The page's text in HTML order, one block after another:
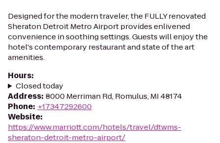
Designed for the modern traveler, the FULLY renovated
Sheraton Detroit Metro Airport provides enlivened
convenience in soothing settings. Guests will enjoy the
hotel's contemporary restaurant and state of the art
amenities.
Hours:
Closed today
Address: 8000 Merriman Rd, Romulus, MI 48174
Phone: +17347292600
Website:
https://www.marriott.com/hotels/travel/dtwms-
sheraton-detroit-metro-airport/